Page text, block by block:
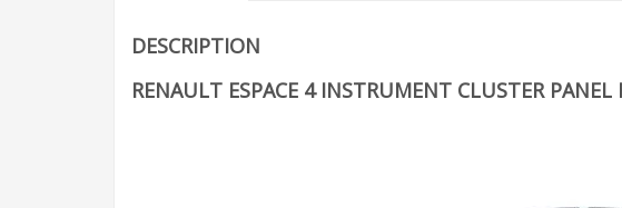
DESCRIPTION
RENAULT ESPACE 4 INSTRUMENT CLUSTER PANEL